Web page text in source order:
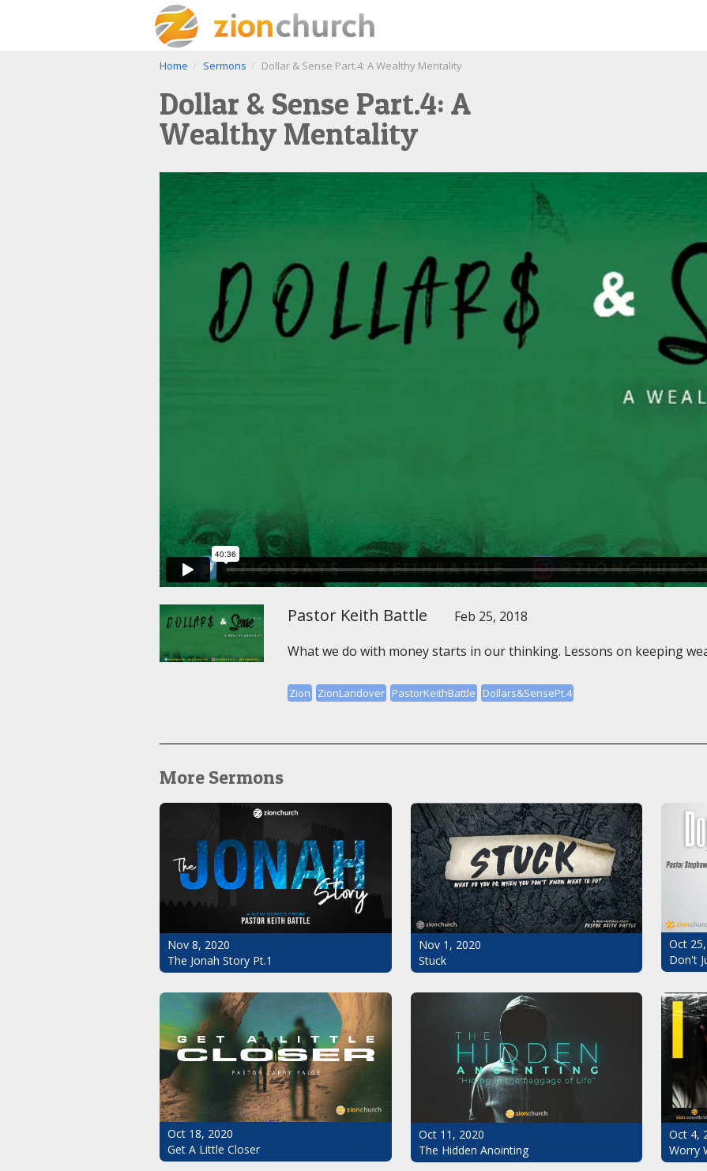
Home Sermons Dollar & Sense Part.4: A Wealthy Mentality
Dollar & Sense Part.4: A
Wealthy Mentality
Pastor Keith Battle
Feb 25, 2018
What we do with money starts in our thinking. Lessons on keeping
Zion ZionLandover PastorKeithBattle Dollars&SensePt.4
More Sermons
Nov 8, 2020
The Jonah Story Pt.1
Nov 1, 2020
Stuck
Oct
Don't
Oct 18, 2020
Get A Little Closer
Oct 11, 2020
The Hidden Anointing
Oct 4,
Worry